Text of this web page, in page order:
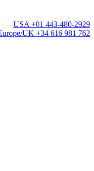
USA +01 443-480-2929
UK +34 616 981 762